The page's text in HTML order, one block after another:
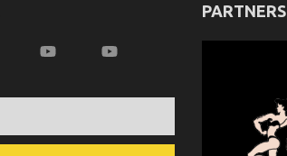
PARTNERS